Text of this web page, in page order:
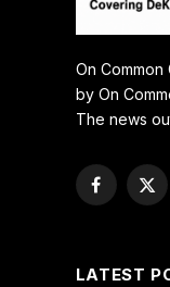
On
by On
The news
Facebook
X
LATEST